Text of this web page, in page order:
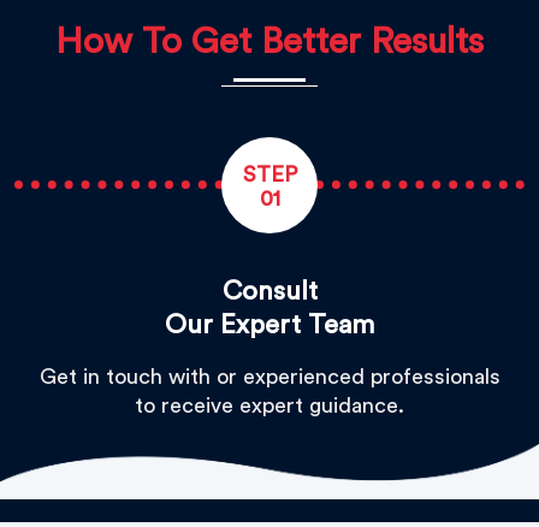
How To Get Better Results
STEP
01
Consult
Our Expert Team
Get in touch with or experienced professionals
to receive expert guidance.